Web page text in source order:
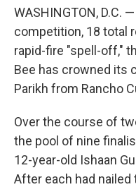
WASHINGTON, D.C.
competition, 18 total
rapid-fire "spell-off,"
Bee has crowned its
Parikh from Rancho
Over the course of
the pool of nine
12-year-old Ishaan
After each had